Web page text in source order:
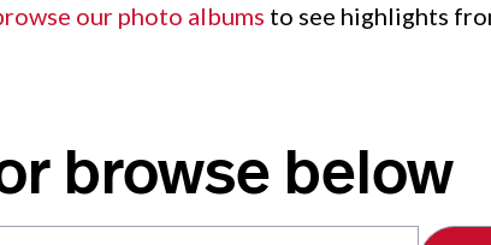
our photo albums to see highlights
browse below